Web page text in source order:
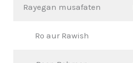
Rayegan musafaten
Ro aur Rawish